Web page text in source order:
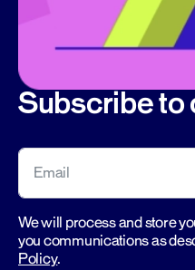
Subscribe
We will process and store
you communications as
Policy.